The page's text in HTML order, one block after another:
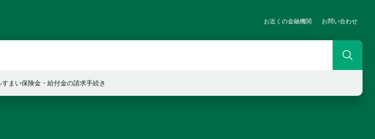
お近くの金融機関 お問い合わせ
Search
すまい保険金・給付金の請求手続き